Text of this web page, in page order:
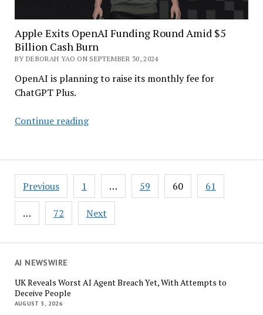
AI NEWSWIRE
UK Reveals Worst AI Agent Breach Yet, With Attempts to
Deceive People
AUGUST 5, 2026
Apple Exits OpenAI Funding Round Amid $5
Billion Cash Burn
BY DEBORAH YAO ON SEPTEMBER 30, 2024
OpenAI is planning to raise its monthly fee for
ChatGPT Plus.
Continue readingApple
Funding
Round
Amid
$5
Billion
Burn
Posts
pagination
Previous 1 … 59 60 61
… 72 Next